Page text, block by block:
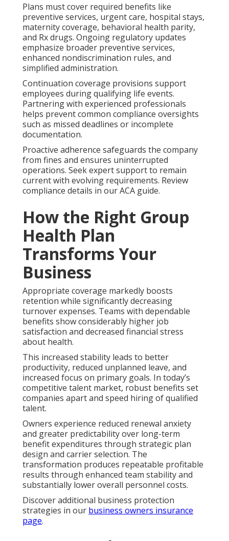
Plans must cover required benefits like
preventive services, urgent care, hospital stays,
maternity coverage, behavioral health parity,
and Rx drugs. Ongoing regulatory updates
emphasize broader preventive services,
enhanced nondiscrimination rules, and
simplified administration.
Continuation coverage provisions support
employees during qualifying life events.
Partnering with experienced professionals
helps prevent common compliance oversights
such as missed deadlines or incomplete
documentation.
Proactive adherence safeguards the company
from fines and ensures uninterrupted
operations. Seek expert support to remain
current with evolving requirements. Review
compliance details in our ACA guide.
How the Right Group
Health Plan
Transforms Your
Business
Appropriate coverage markedly boosts
retention while significantly decreasing
turnover expenses. Teams with dependable
benefits show considerably higher job
satisfaction and decreased financial stress
about health.
This increased stability leads to better
productivity, reduced unplanned leave, and
increased focus on primary goals. In today’s
competitive talent market, robust benefits set
companies apart and speed hiring of qualified
talent.
Owners experience reduced renewal anxiety
and greater predictability over long-term
benefit expenditures through strategic plan
design and carrier selection. The
transformation produces repeatable profitable
results through enhanced team stability and
substantially lower overall personnel costs.
Discover additional business protection
strategies in our business owners insurance
page.